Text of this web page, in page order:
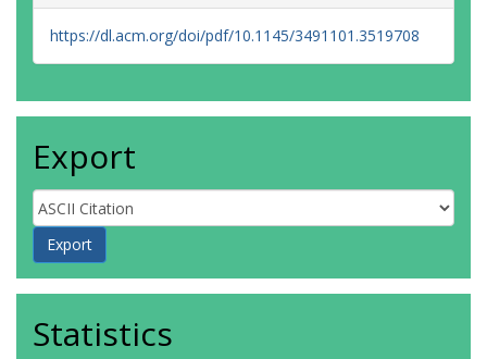
https://dl.acm.org/doi/pdf/10.1145/3491101.3519708
Export
Statistics